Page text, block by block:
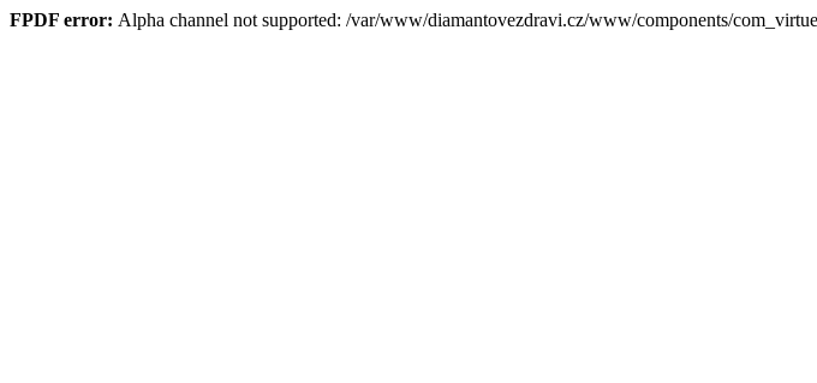
FPDF error: Alpha channel not supported: /var/www/diamantovezdravi.cz/www/components/